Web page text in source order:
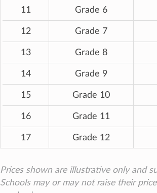
11 Grade 6
12 Grade 7
13 Grade 8
14 Grade 9
15 Grade 10
16 Grade 11
17 Grade 12
Prices shown are illustrative only and
Schools may or may not raise their